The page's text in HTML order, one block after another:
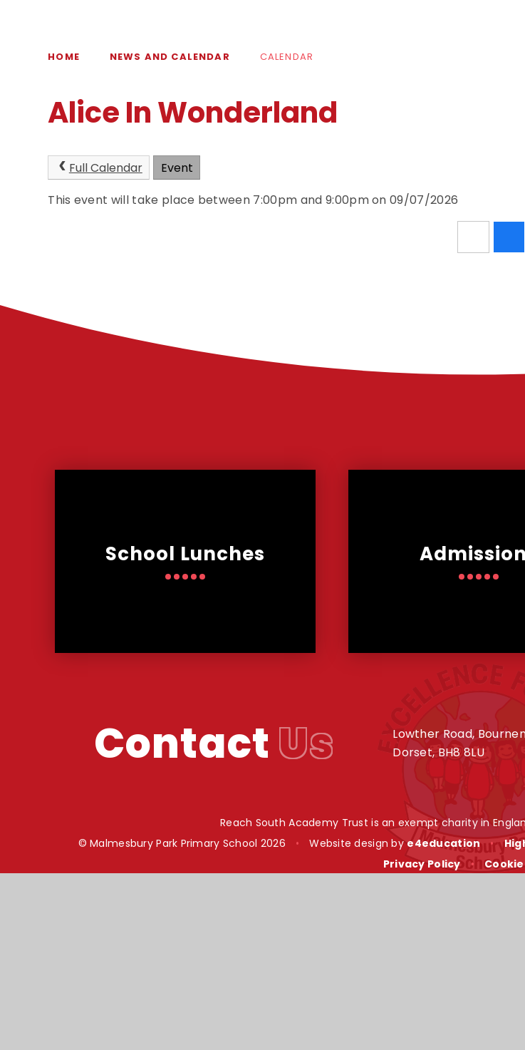
HOME NEWS AND CALENDAR CALENDAR
Alice In Wonderland
Full Calendar
Event
This event will take place between 7:00pm and 9:00pm on 09/07/2026
School Lunches
Contact Us
Lowther Road,
Dorset, BH8 8LU
Reach South Academy Trust is an exempt charity in
© Malmesbury Park Primary School 2026
• Website design bye4education •
Privacy Policy
•